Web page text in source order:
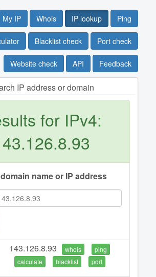
My IP Whois IP lookup Ping
Blacklist check Port check
Website check API Feedback
IP address or domain
for IPv4:
name or IP address
143.126.8.93 whois
ping
calculate
blacklist port